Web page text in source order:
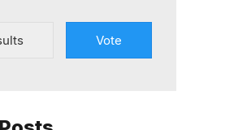
Vote